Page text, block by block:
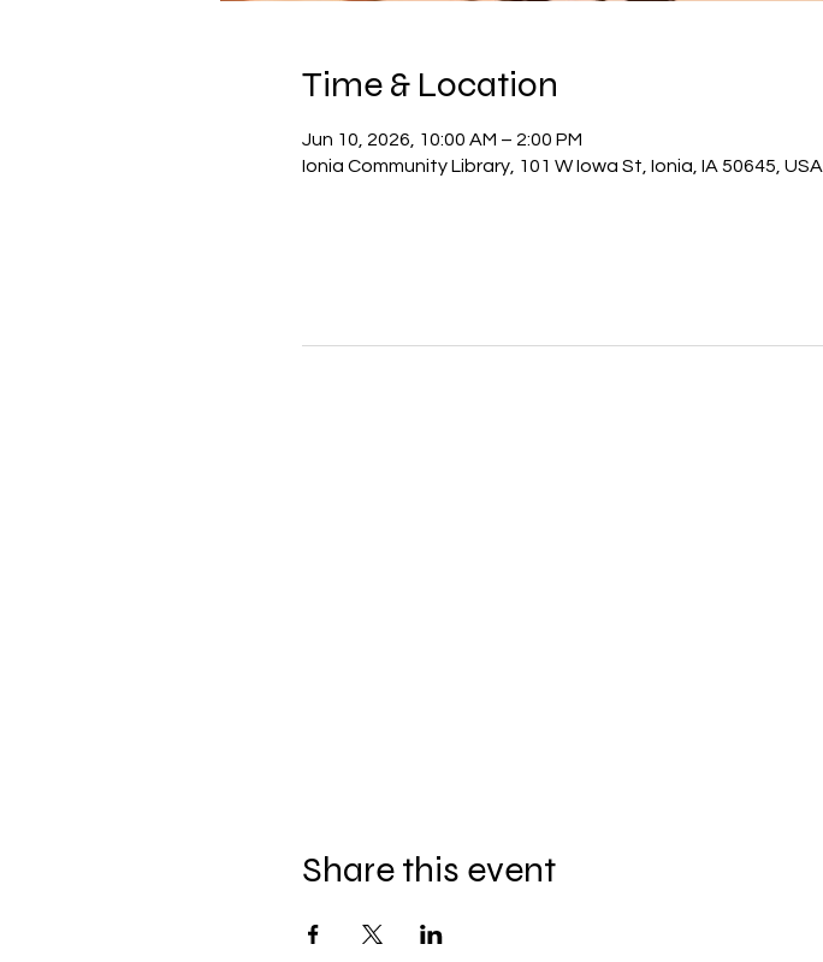
Time & Location
Jun 10, 2026, 10:00 AM – 2:00 PM
Ionia Community Library, 101 W Iowa St, Ionia, IA 50645, USA
Share this event